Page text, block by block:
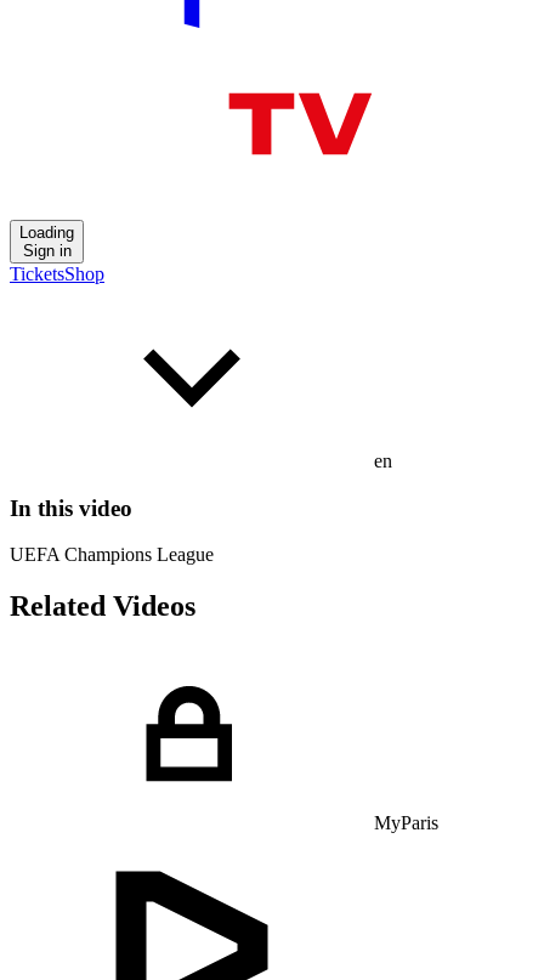
Loading
Sign in
TicketsShop
en
In this video
UEFA Champions League
Related Videos
MyParis